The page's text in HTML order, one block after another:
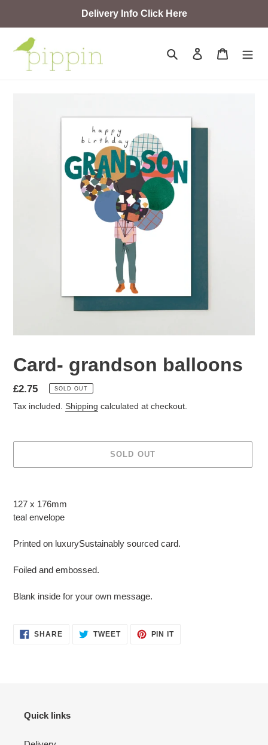
Delivery Info Click Here
Search Log in Cart
Card- grandson balloons
Regular
price
£2.75 SOLD OUT
Tax included. Shipping calculated at checkout.
SOLD OUT
to
your
127 x 176mm
teal envelope
Printed on luxurySustainably sourced card.
Foiled and embossed.
Blank inside for your own message.
SHARESHARE TWEETTWEET
PIN ITPIN
Quick links